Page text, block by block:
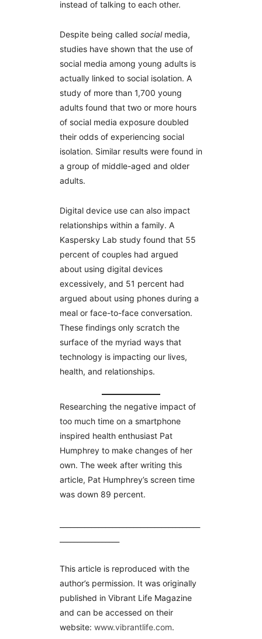
instead of talking to each other.
Despite being called social media,
studies have shown that the use of
social media among young adults is
actually linked to social isolation. A
study of more than 1,700 young
adults found that two or more hours
of social media exposure doubled
their odds of experiencing social
isolation. Similar results were found in
a group of middle-aged and older
adults.
Digital device use can also impact
relationships within a family. A
Kaspersky Lab study found that 55
percent of couples had argued
about using digital devices
excessively, and 51 percent had
argued about using phones during a
meal or face-to-face conversation.
These findings only scratch the
surface of the myriad ways that
technology is impacting our lives,
health, and relationships.
Researching the negative impact of
too much time on a smartphone
inspired health enthusiast Pat
Humphrey to make changes of her
own. The week after writing this
article, Pat Humphrey’s screen time
was down 89 percent.
This article is reproduced with the
author’s permission. It was originally
published in Vibrant Life Magazine
and can be accessed on their
website: www.vibrantlife.com.